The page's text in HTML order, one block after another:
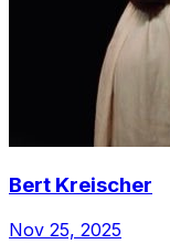
Bert Kreischer
Nov 25, 2025